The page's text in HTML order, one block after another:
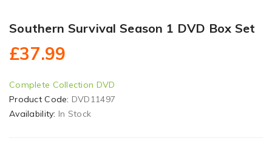
Southern Survival Season 1 DVD Box Set
£37.99
Complete Collection DVD
Product Code: DVD11497
Availability: In Stock